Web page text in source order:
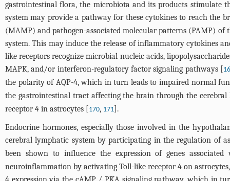
gastrointestinal flora, the microbiota and its products stimulate
system may provide a pathway for these cytokines to reach the
(MAMP) and pathogen-associated molecular patterns (PAMP)
system. This may induce the release of inflammatory cytokines
like receptors recognize microbial nucleic acids,
MAPK, and/or interferon-regulatory factor signaling pathways [
the polarity of AQP-4, which in turn leads to impaired normal
the gastrointestinal tract affecting the brain through the
receptor 4 in astrocytes [170, 171].
Endocrine hormones, especially those involved in the
cerebral lymphatic system by participating in the regulation of
been shown to influence the expression of genes
neuroinflammation by activating Toll-like receptor 4 on